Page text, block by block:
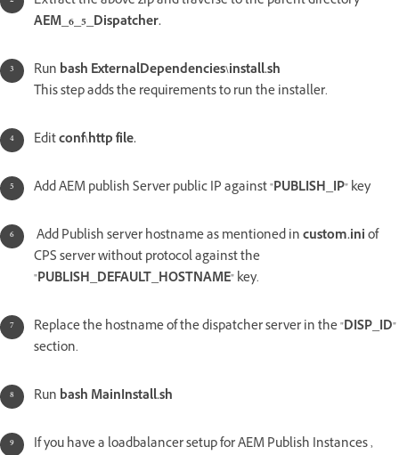
AEM_6_5_Dispatcher.
Run bash ExternalDependencies\install.sh
This step adds the requirements to run the installer.
Editconf\http file.
Add AEM publish Server public IP against "PUBLISH_IP" key
Add Publish server hostname as mentioned incustom.iniof
CPS server without protocol against the
"PUBLISH_DEFAULT_HOSTNAME" key.
Replace the hostname of the dispatcher server in the "DISP_ID"
section.
Run bash MainInstall.sh
If you have a loadbalancer setup for AEM Publish Instances ,